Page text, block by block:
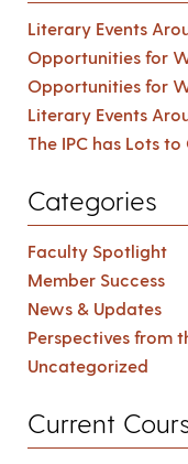
Literary Events
Opportunities for
Opportunities for
Literary Events
The IPC has Lots
Categories
Faculty Spotlight
Member Success
News & Updates
Perspectives from
Uncategorized
Current